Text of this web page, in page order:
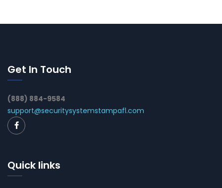
Get In Touch
(888) 884-9584
support@securitysystemstampafl.com
Quick links